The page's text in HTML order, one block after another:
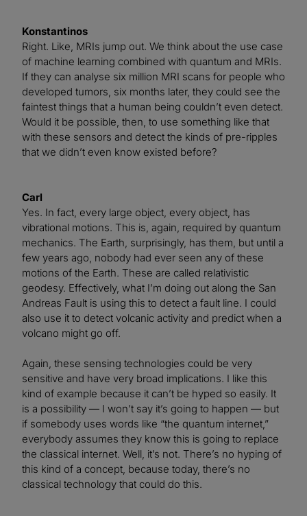
Konstantinos
Right. Like, MRIs jump out. We think about the use case
of machine learning combined with quantum and MRIs.
If they can analyse six million MRI scans for people who
developed tumors, six months later, they could see the
faintest things that a human being couldn’t even detect.
Would it be possible, then, to use something like that
with these sensors and detect the kinds of pre-ripples
that we didn’t even know existed before?
Carl
Yes. In fact, every large object, every object, has
vibrational motions. This is, again, required by quantum
mechanics. The Earth, surprisingly, has them, but until a
few years ago, nobody had ever seen any of these
motions of the Earth. These are called relativistic
geodesy. Effectively, what I’m doing out along the San
Andreas Fault is using this to detect a fault line. I could
also use it to detect volcanic activity and predict when a
volcano might go off.
Again, these sensing technologies could be very
sensitive and have very broad implications. I like this
kind of example because it can’t be hyped so easily. It
is a possibility — I won’t say it’s going to happen — but
if somebody uses words like “the quantum internet,”
everybody assumes they know this is going to replace
the classical internet. Well, it’s not. There’s no hyping of
this kind of a concept, because today, there’s no
classical technology that could do this.